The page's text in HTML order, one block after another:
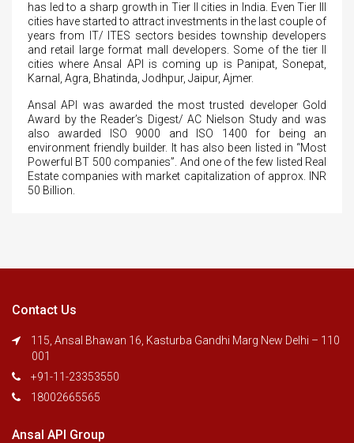
has led to a sharp growth in Tier II cities in India. Even Tier III
cities have started to attract investments in the last couple of
years from IT/ ITES sectors besides township developers
and retail large format mall developers. Some of the tier II
cities where Ansal API is coming up is Panipat, Sonepat,
Karnal, Agra, Bhatinda, Jodhpur, Jaipur, Ajmer.
Ansal API was awarded the most trusted developer Gold
Award by the Reader’s Digest/ AC Nielson Study and was
also awarded ISO 9000 and ISO 1400 for being an
environment friendly builder. It has also been listed in “Most
Powerful BT 500 companies”. And one of the few listed Real
Estate companies with market capitalization of approx. INR
50 Billion.
Contact Us
115, Ansal Bhawan 16, Kasturba Gandhi Marg New Delhi – 110
001
+91-11-23353550
18002665565
Ansal API Group